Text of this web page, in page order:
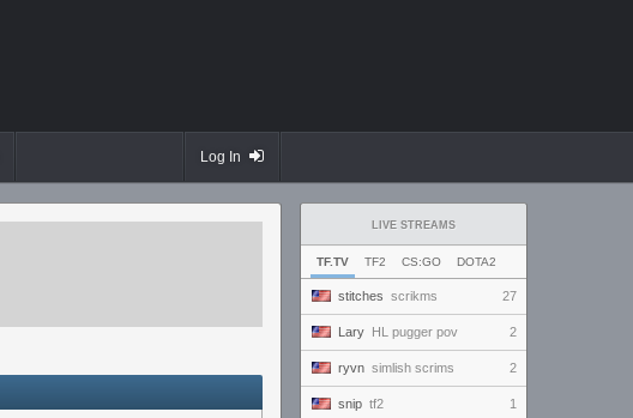
Log In
LIVE STREAMS
TF.TV TF2 CS:GO DOTA2
stitches scrikms 27
Lary HL pugger pov 2
ryvn simlish scrims 2
snip tf2 1